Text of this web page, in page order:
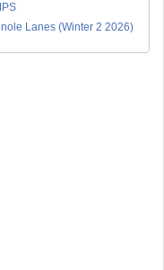
Lanes (Winter 2 2026)